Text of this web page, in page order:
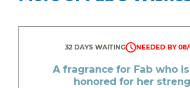
32 DAYS WAITING NEEDED BY
A fragrance for Fab who
honored for her